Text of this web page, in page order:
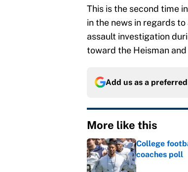
More like this
Published by on
Preseason
Published by on